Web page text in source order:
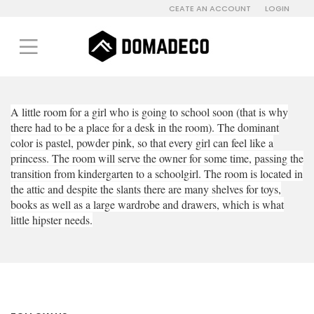
CEATE AN ACCOUNT LOGIN
A little room for a girl who is going to school soon (that is why
there had to be a place for a desk in the room). The dominant
color is pastel, powder pink, so that every girl can feel like a
princess. The room will serve the owner for some time, passing the
transition from kindergarten to a schoolgirl. The room is located in
the attic and despite the slants there are many shelves for toys,
books as well as a large wardrobe and drawers, which is what
little hipster needs.